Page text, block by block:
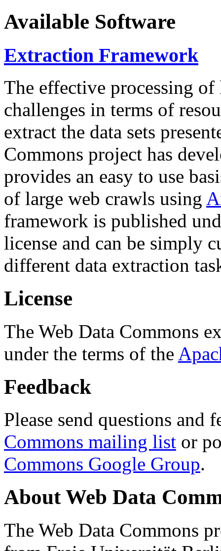
Available Software
Extraction Framework
The effective processing of
challenges in terms of
extract the data sets
Commons project has
provides an easy to use
of large web crawls using
framework is published
license and can be simply
different data extraction
License
The Web Data Commons
under the terms of the
Feedback
Please send questions and
Commons mailing list or
Commons Google Group.
About Web Data
The Web Data Commons